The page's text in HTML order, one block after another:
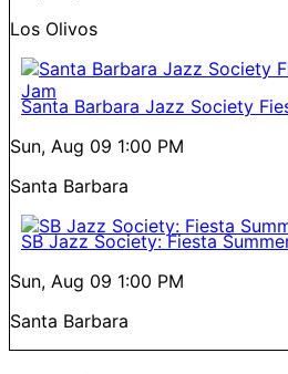
Los Olivos
Santa Barbara Jazz Society
Sun, Aug 09 1:00 PM
Santa Barbara
SB Jazz Society: Fiesta
Sun, Aug 09 1:00 PM
Santa Barbara